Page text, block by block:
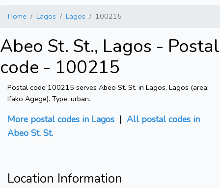
Home Lagos Lagos 100215
Abeo St. St., Lagos - Postal
code - 100215
Postal code 100215 serves Abeo St. St. in Lagos, Lagos (area:
Ifako Agege). Type: urban.
More postal codes in Lagos | All postal codes in
Abeo St. St.
Location Information